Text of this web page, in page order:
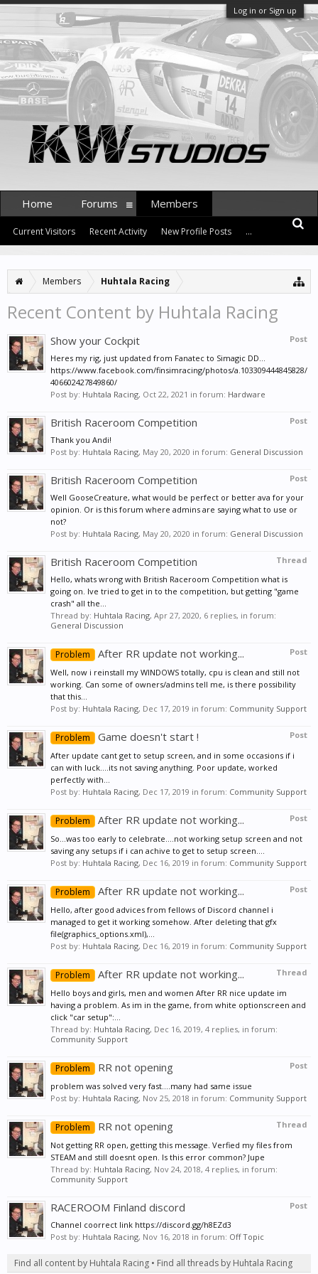
Log in or Sign up
Members Huhtala Racing
Recent Content by Huhtala Racing
Post
Show your Cockpit
Heres my rig, just updated from Fanatec to Simagic DD...
https://www.facebook.com/finsimracing/photos/a.103309444845828/
406602427849860/
Post by: Huhtala Racing, Oct 22, 2021 in forum: Hardware
Post
British Raceroom Competition
Thank you Andi!
Post by: Huhtala Racing, May 20, 2020 in forum: General Discussion
Post
British Raceroom Competition
Well GooseCreature, what would be perfect or better ava for your
opinion. Or is this forum where admins are saying what to use or
not?
Post by: Huhtala Racing, May 20, 2020 in forum: General Discussion
Thread
British Raceroom Competition
Hello, whats wrong with British Raceroom Competition what is
going on. Ive tried to get in to the competition, but getting "game
crash" all the...
Thread by: Huhtala Racing, Apr 27, 2020, 6 replies, in forum:
General Discussion
Post
Problem After RR update not working...
Well, now i reinstall my WINDOWS totally, cpu is clean and still not
working. Can some of owners/admins tell me, is there possibility
that this...
Post by: Huhtala Racing, Dec 17, 2019 in forum: Community Support
Post
Problem Game doesn't start !
After update cant get to setup screen, and in some occasions if i
can with luck....its not saving anything. Poor update, worked
perfectly with...
Post by: Huhtala Racing, Dec 17, 2019 in forum: Community Support
Post
Problem After RR update not working...
So...was too early to celebrate....not working setup screen and not
saving any setups if i can achive to get to setup screen....
Post by: Huhtala Racing, Dec 16, 2019 in forum: Community Support
Post
Problem After RR update not working...
Hello, after good advices from fellows of Discord channel i
managed to get it working somehow. After deleting that gfx
file(graphics_options.xml),...
Post by: Huhtala Racing, Dec 16, 2019 in forum: Community Support
Thread
Problem After RR update not working...
Hello boys and girls, men and women After RR nice update im
having a problem. As im in the game, from white optionscreen and
click "car setup":...
Thread by: Huhtala Racing, Dec 16, 2019, 4 replies, in forum:
Community Support
Post
Problem RR not opening
problem was solved very fast....many had same issue
Post by: Huhtala Racing, Nov 25, 2018 in forum: Community Support
Thread
Problem RR not opening
Not getting RR open, getting this message. Verfied my files from
STEAM and still doesnt open. Is this error common? Jupe
Thread by: Huhtala Racing, Nov 24, 2018, 4 replies, in forum:
Community Support
Post
RACEROOM Finland discord
Channel coorrect link https://discord.gg/h8EZd3
Post by: Huhtala Racing, Nov 16, 2018 in forum: Off Topic
Find all content by Huhtala Racing Find all threads by Huhtala Racing
Home Forums Members
Current Visitors Recent Activity New Profile Posts ...